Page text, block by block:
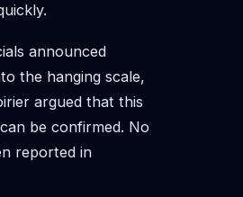
announced
the hanging scale,
argued that this
be confirmed. No
reported in